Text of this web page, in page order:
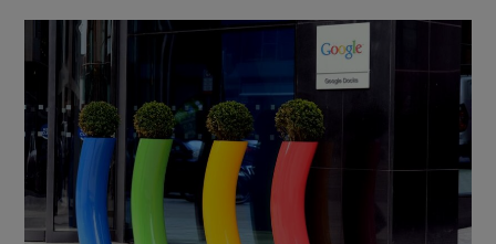
Show Technology sub sections
Show Science sub sections